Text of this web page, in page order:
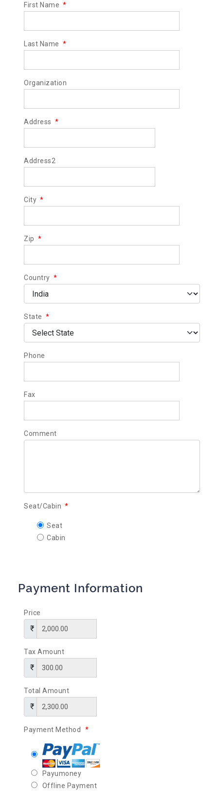
First Name *
Last Name *
Organization
Address *
Address2
City *
Zip *
Country *
State *
Phone
Fax
Comment
Seat/Cabin *
Seat
Cabin
Payment Information
Price
Tax Amount
Total Amount
Payment Method *
Payumoney
Offline Payment